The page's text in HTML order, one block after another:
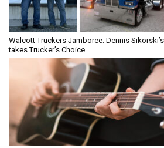
Walcott Truckers Jamboree: Dennis
takes Trucker’s Choice